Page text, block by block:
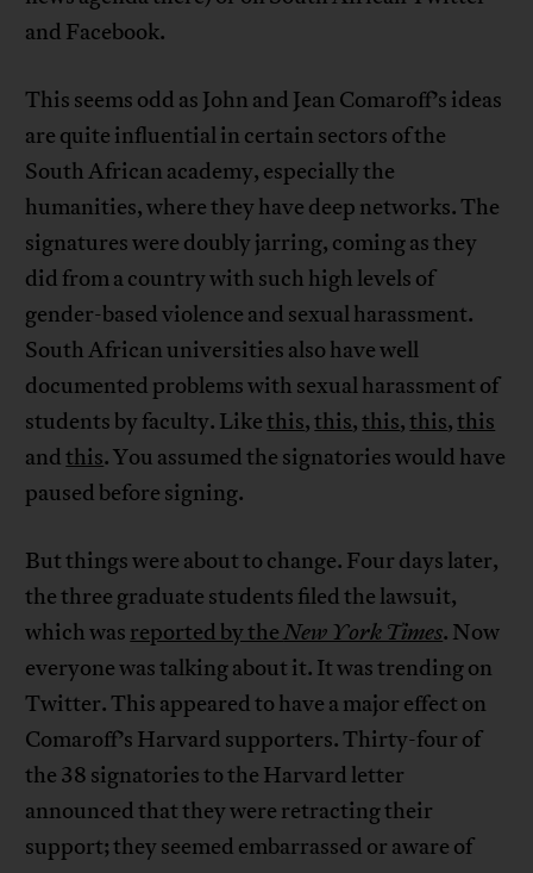
and Facebook.
This seems odd as John and Jean Comaroff’s ideas
are quite influential in certain sectors of the
South African academy, especially the
humanities, where they have deep networks. The
signatures were doubly jarring, coming as they
did from a country with such high levels of
gender-based violence and sexual harassment.
South African universities also have well
documented problems with sexual harassment of
students by faculty. Likethis,this,this,this,this
andthis. You assumed the signatories would have
paused before signing.
But things were about to change. Four days later,
the three graduate students filed the lawsuit,
which was reported by theNew York Times. Now
everyone was talking about it. It was trending on
Twitter. This appeared to have a major effect on
Comaroff’s Harvard supporters. Thirty-four of
the 38 signatories to the Harvard letter
announced that they were retracting their
support; they seemed embarrassed or aware of